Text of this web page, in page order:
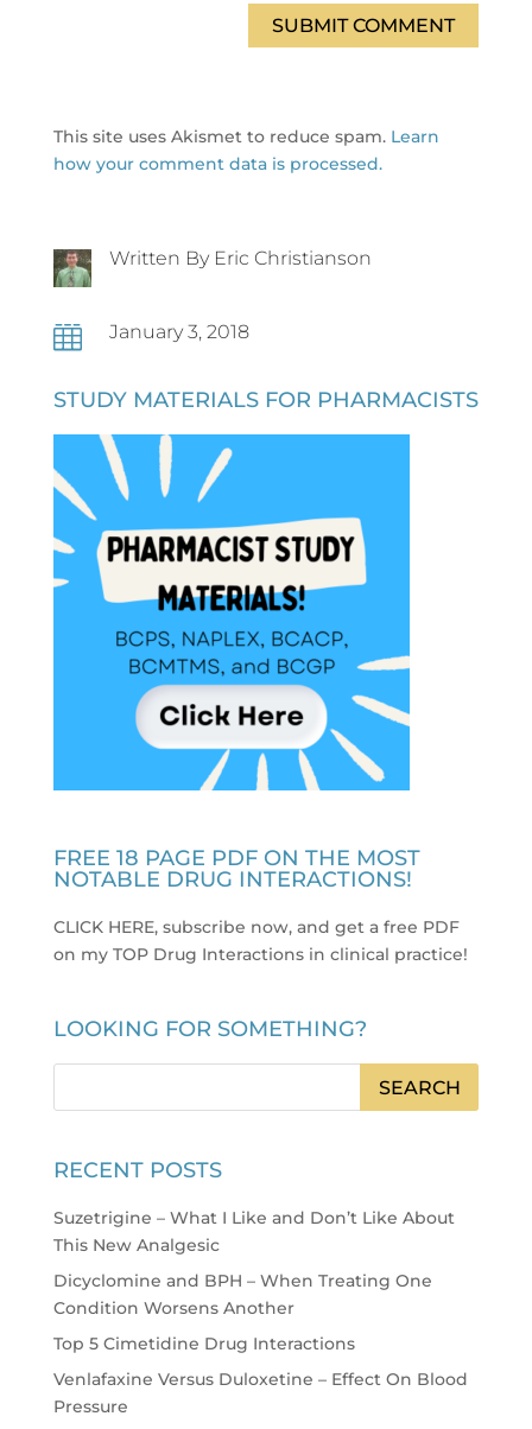
SUBMIT COMMENT
This site uses Akismet to reduce spam. Learn
how your comment data is processed.
Written By Eric Christianson
 January 3, 2018
STUDY MATERIALS FOR PHARMACISTS
FREE 18 PAGE PDF ON THE MOST
NOTABLE DRUG INTERACTIONS!
CLICK HERE, subscribe now, and get a free PDF
on my TOP Drug Interactions in clinical practice!
LOOKING FOR SOMETHING?
RECENT POSTS
Suzetrigine – What I Like and Don’t Like About
This New Analgesic
Dicyclomine and BPH – When Treating One
Condition Worsens Another
Top 5 Cimetidine Drug Interactions
Venlafaxine Versus Duloxetine – Effect On Blood
Pressure